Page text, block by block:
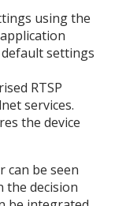
using the
settings
RTSP
services.
the device
can be seen
the decision